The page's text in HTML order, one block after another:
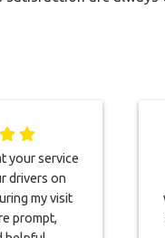
your service
drivers on
my visit
prompt,